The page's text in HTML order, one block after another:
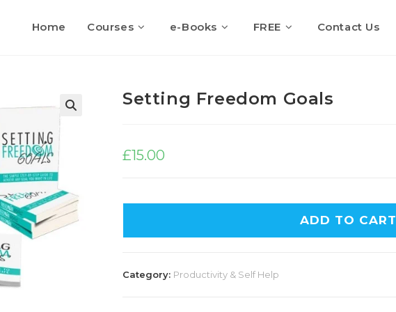
Home Courses e-Books FREE Contact Us
Setting Freedom Goals
£15.00
ADD TO CART
Category: Productivity & Self Help